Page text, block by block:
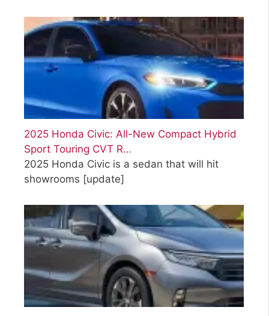
2025 Honda Civic: All-New Compact Hybrid
Sport Touring CVT R…
2025 Honda Civic is a sedan that will hit
showrooms [update]